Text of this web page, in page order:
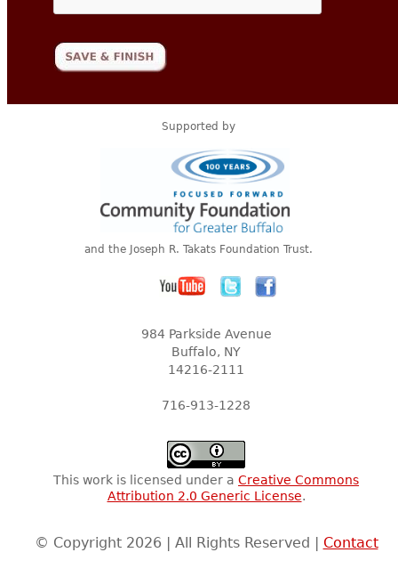
Supported by
and the Joseph R. Takats Foundation Trust.
984 Parkside Avenue
Buffalo, NY
14216-2111
716-913-1228
This work is licensed under a Creative Commons
Attribution 2.0 Generic License.
© Copyright 2026 | All Rights Reserved | Contact